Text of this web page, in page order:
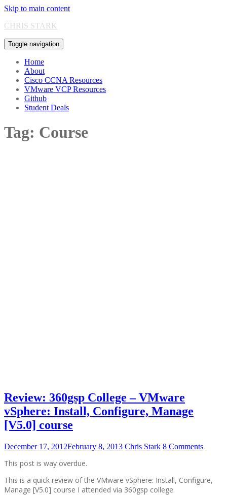
Skip to main content
CHRIS STARK
Toggle navigation
Home
About
Cisco CCNA Resources
VMware VCP Resources
Github
Student Deals
Tag: Course
Review: 360gsp College – VMware
vSphere: Install, Configure, Manage
[V5.0] course
December 17, 2012February 8, 2013 Chris Stark 8 Comments
This post is way overdue.
This is a quick review of the VMware vSphere: Install, Configure,
Manage [V5.0] course I attended via 360gsp college.